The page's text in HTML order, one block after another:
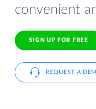
convenient
SIGN UP FOR FREE
REQUEST A